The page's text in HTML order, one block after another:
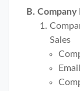
B.
Sales